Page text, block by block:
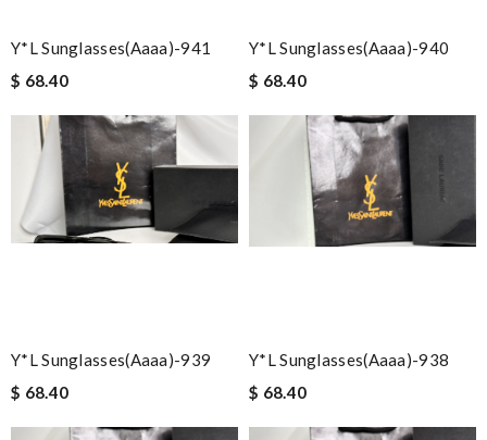
Y*L Sunglasses(aaaa)-941
$ 68.40
Y*L Sunglasses(aaaa)-940
$ 68.40
Y*L Sunglasses(aaaa)-939
$ 68.40
Y*L Sunglasses(aaaa)-938
$ 68.40